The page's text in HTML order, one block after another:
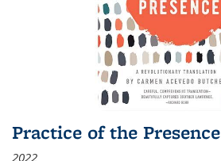
Practice of the Presence
2022